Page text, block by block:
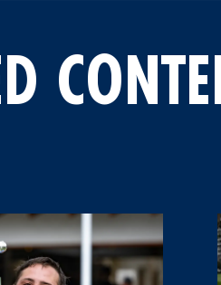
Masters Tournament